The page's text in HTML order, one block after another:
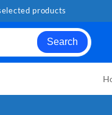
products
Search